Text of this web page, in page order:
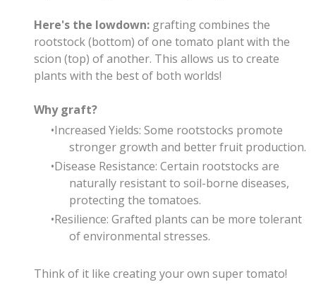
Here's the lowdown: grafting combines the
rootstock (bottom) of one tomato plant with the
scion (top) of another. This allows us to create
plants with the best of both worlds!
Why graft?
Increased Yields: Some rootstocks promote
stronger growth and better fruit production.
Disease Resistance: Certain rootstocks are
naturally resistant to soil-borne diseases,
protecting the tomatoes.
Resilience: Grafted plants can be more tolerant
of environmental stresses.
Think of it like creating your own super tomato! ‍